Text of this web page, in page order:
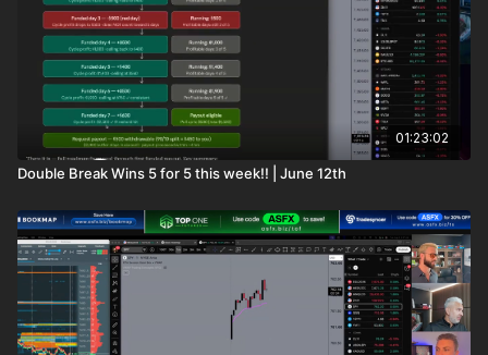
01:23:02
Double Break Wins 5 for 5 this week!! | June 12th